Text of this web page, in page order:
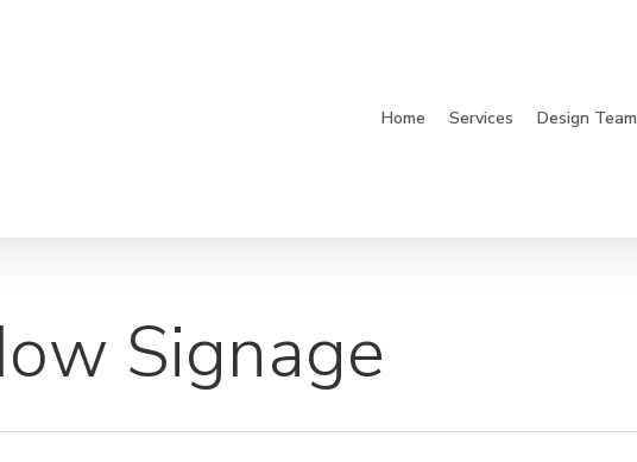
Home Services Design Team
Signage